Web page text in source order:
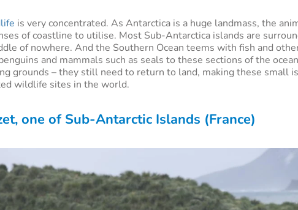
is very concentrated. As Antarctica is a huge landmass, the
of coastline to utilise. Most Sub-Antarctica islands are
of nowhere. And the Southern Ocean teems with fish and
and mammals such as seals to these sections of the
grounds – they still need to return to land, making these small
wildlife sites in the world.
one of Sub-Antarctic Islands (France)